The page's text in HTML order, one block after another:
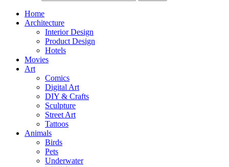
Home
Architecture
Interior Design
Product Design
Hotels
Movies
Art
Comics
Digital Art
DIY & Crafts
Sculpture
Street Art
Tattoos
Animals
Birds
Pets
Underwater